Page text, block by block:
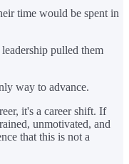
time would be spent in
pulled them
way to advance.
it's a career shift. If
unmotivated, and
that this is not a